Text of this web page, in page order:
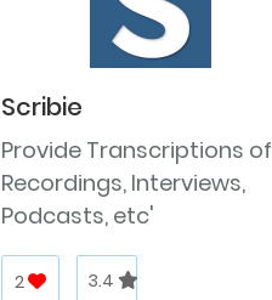
Scribie
Provide Transcriptions of
Recordings, Interviews,
Podcasts, etc'
2 3.4